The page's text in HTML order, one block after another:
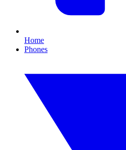
Home
Phones